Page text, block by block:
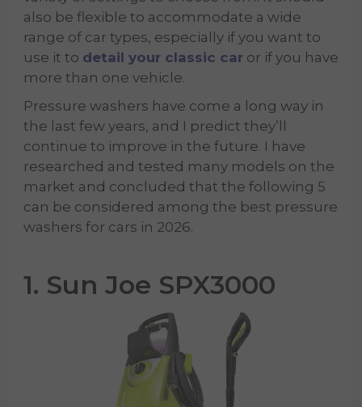
also be flexible to accommodate a wide
range of car types, especially if you want to
use it to detail your classic car or if you have
more than one vehicle.
Pressure washers have come a long way in
the last few years, and I predict they’ll
continue to improve in the future. I have
researched and tested many models on the
market and concluded that the following 5
can be considered among the best pressure
washers for cars in 2026.
1. Sun Joe SPX3000